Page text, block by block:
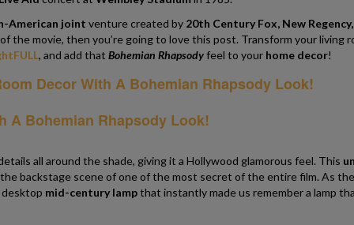
American joint venture created by 20th Century Fox, New
the movie, then you’re going to love this post. Transform your living
, and add that Bohemian Rhapsodyfeel to your home decor!
all around the shade, giving it a Hollywood glamorous feel. This
backstage scene of one of the most secret of the entire film. As
desktop mid-century lampthat instantly made us remember a lamp